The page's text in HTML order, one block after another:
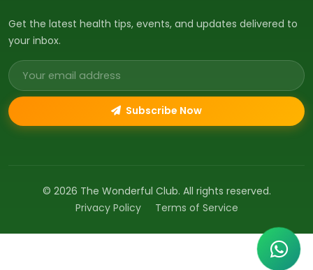
Get the latest health tips, events, and updates delivered to
your inbox.
Email address
Subscribe Now
© 2026 The Wonderful Club. All rights reserved.
Privacy Policy
Terms of Service